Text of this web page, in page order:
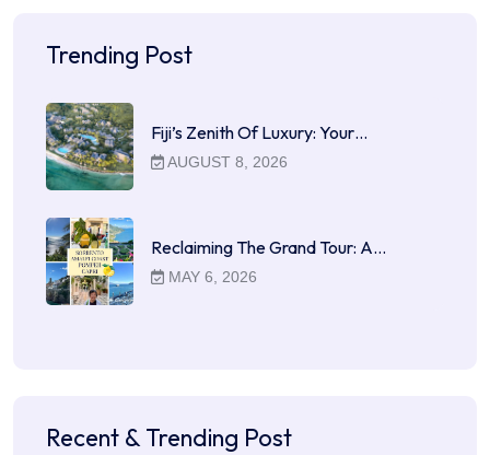
Trending Post
Fiji’s Zenith Of Luxury: Your…
AUGUST 8, 2026
Reclaiming The Grand Tour: A…
MAY 6, 2026
Recent & Trending Post